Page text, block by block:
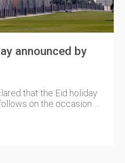
announced by
that the Eid holiday
on the occasion of